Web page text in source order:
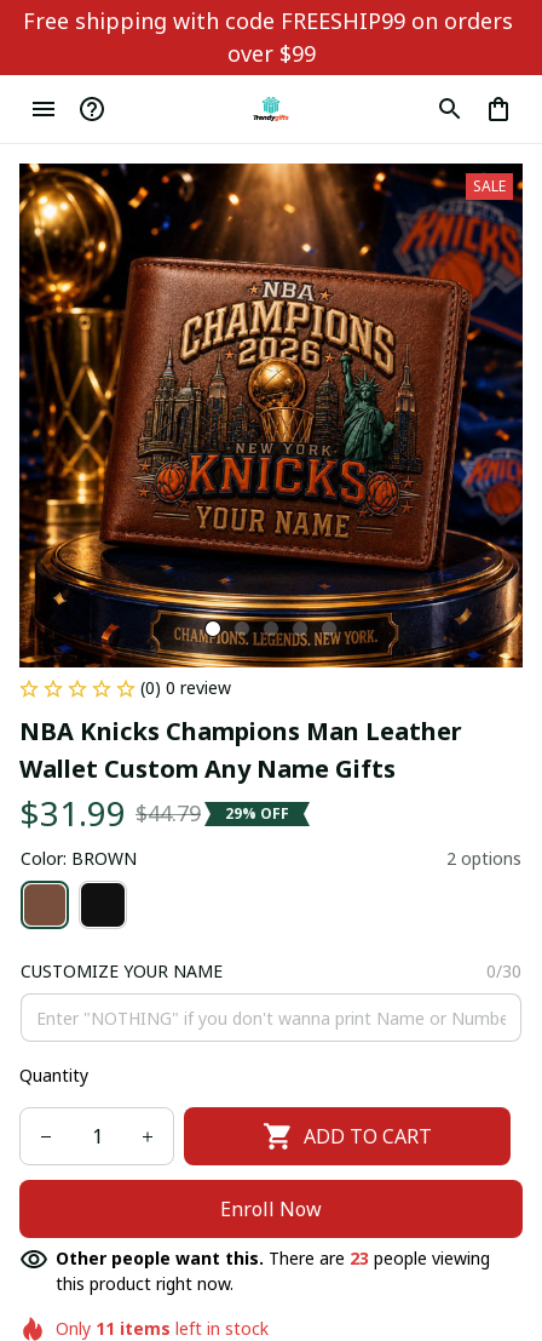
Free shipping with code FREESHIP99 on orders
over $99
SALE
(0) 0 review
NBA Knicks Champions Man Leather
Wallet Custom Any Name Gifts
$31.99 $44.79 29% OFF
Color: BROWN 2 options
CUSTOMIZE YOUR NAME 0/30
Quantity
ADD TO CART
Enroll Now
Other people want this. There are 23 people viewing
this product right now.
Only 11 items left in stock